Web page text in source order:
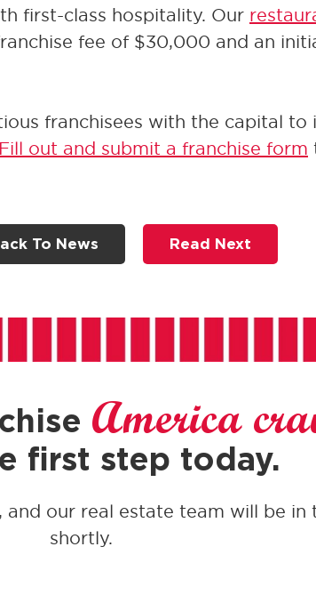
first-class hospitality. Our
fee of $30,000 and an
franchisees with the capital to
Fill out and submit a franchise form
To News Read Next
America
first step today.
our real estate team will be in
shortly.